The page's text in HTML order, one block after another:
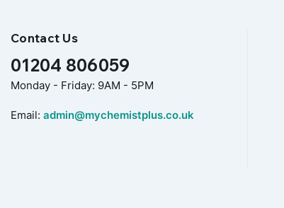
Contact Us
01204 806059
Monday - Friday: 9AM - 5PM
Email: admin@mychemistplus.co.uk